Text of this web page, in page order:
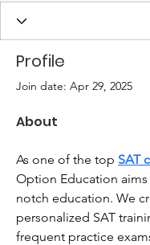
Profile
Join date: Apr 29, 2025
About
As one of the top SAT
Option Education
notch education. We
personalized SAT
frequent practice